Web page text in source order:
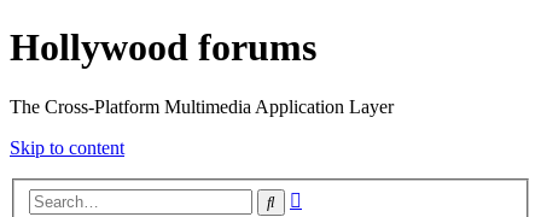
Hollywood forums
The Cross-Platform Multimedia Application Layer
Skip to content
Search